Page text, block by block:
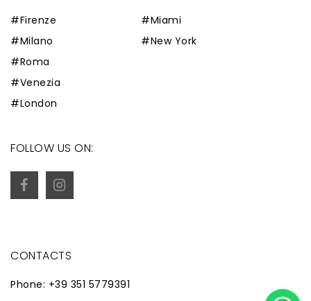
#Firenze
#Milano
#Roma
#Venezia
#London
#Miami
#New York
FOLLOW US ON:
CONTACTS
Phone: +39 351 5779391